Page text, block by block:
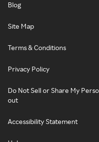
Blog
Site Map
Terms & Conditions
Privacy Policy
Do Not Sell or Share My
out
Accessibility Statement